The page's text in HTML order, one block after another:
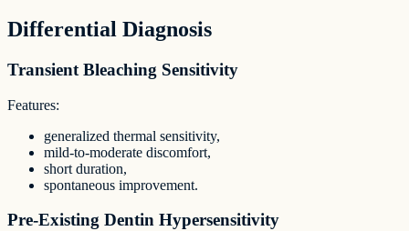
Differential Diagnosis
Transient Bleaching Sensitivity
Features:
generalized thermal sensitivity,
mild-to-moderate discomfort,
short duration,
spontaneous improvement.
Pre-Existing Dentin Hypersensitivity